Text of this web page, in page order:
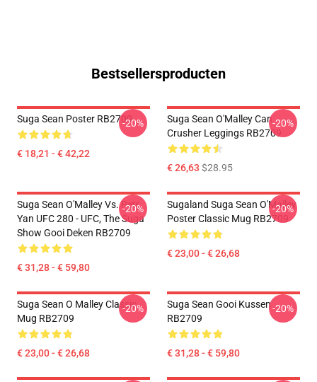
Bestsellersproducten
Suga Sean Poster RB2709
€ 18,21 - € 42,22
-20%
Suga Sean O'Malley Can
Crusher Leggings RB2709
€ 26,63 $28.95
-20%
Suga Sean O'Malley Vs. Petr
Yan UFC 280 - UFC, The Suga
Show Gooi Deken RB2709
€ 31,28 - € 59,80
-20%
Sugaland Suga Sean O'Malley
Poster Classic Mug RB2709
€ 23,00 - € 26,68
-20%
Suga Sean O Malley Classic
Mug RB2709
€ 23,00 - € 26,68
-20%
Suga Sean Gooi Kussen
RB2709
€ 31,28 - € 59,80
-20%